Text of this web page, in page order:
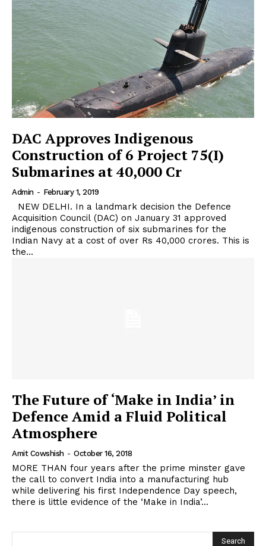
DAC Approves Indigenous
Construction of 6 Project 75(I)
Submarines at 40,000 Cr
Admin - February 1, 2019
Acquisition Council (DAC) on January 31 approved
indigenous construction of six submarines for the
Indian Navy at a cost of over Rs 40,000 crores. This is
the...
The Future of ‘Make in India’ in
Defence Amid a Fluid Political
Atmosphere
Amit Cowshish - October 16, 2018
MORE THAN four years after the prime minster gave
the call to convert India into a manufacturing hub
while delivering his first Independence Day speech,
there is little evidence of the ‘Make in India’...
Search